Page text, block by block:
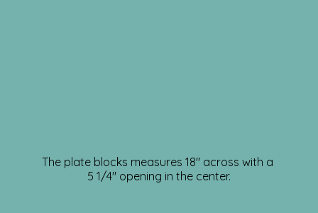
The plate blocks measures 18″ across with a
5 1/4″ opening in the center.